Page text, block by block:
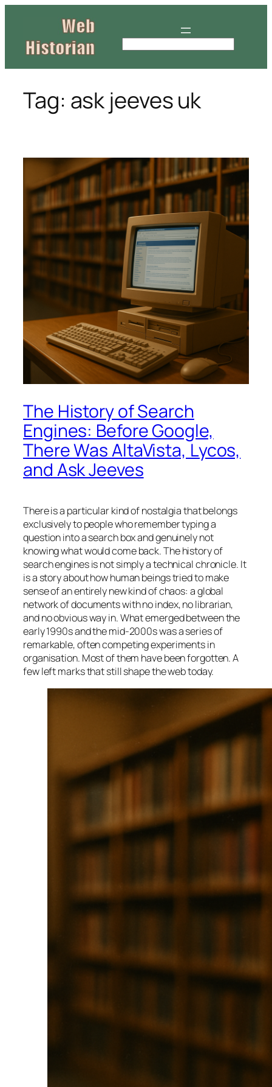
content
c
Tag: ask jeeves uk
The History of Search
Engines: Before Google,
There Was AltaVista, Lycos,
and Ask Jeeves
There is a particular kind of nostalgia that belongs
exclusively to people who remember typing a
question into a search box and genuinely not
knowing what would come back. The history of
search engines is not simply a technical chronicle. It
is a story about how human beings tried to make
sense of an entirely new kind of chaos: a global
network of documents with no index, no librarian,
and no obvious way in. What emerged between the
early 1990s and the mid-2000s was a series of
remarkable, often competing experiments in
organisation. Most of them have been forgotten. A
few left marks that still shape the web today.